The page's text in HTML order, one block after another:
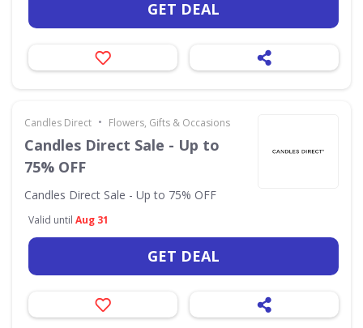
GET DEAL
Candles Direct • Flowers, Gifts & Occasions
Candles Direct Sale - Up to
75% OFF
Candles Direct Sale - Up to 75% OFF
Valid until Aug 31
GET DEAL